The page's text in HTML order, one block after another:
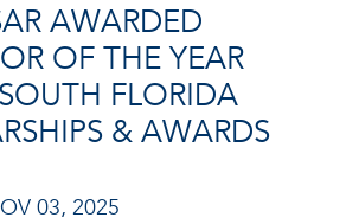
AWARDED
OF THE YEAR
FLORIDA
& AWARDS
03, 2025